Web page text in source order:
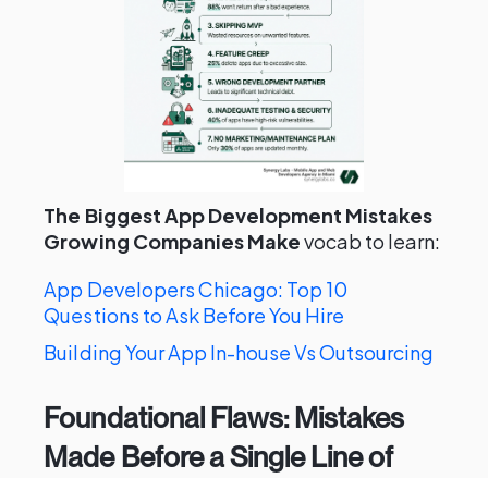
The Biggest App Development Mistakes
Growing Companies Makevocab to learn:
App Developers Chicago: Top 10
Questions to Ask Before You Hire
Building Your App In-house Vs Outsourcing
Foundational Flaws: Mistakes
Made Before a Single Line of